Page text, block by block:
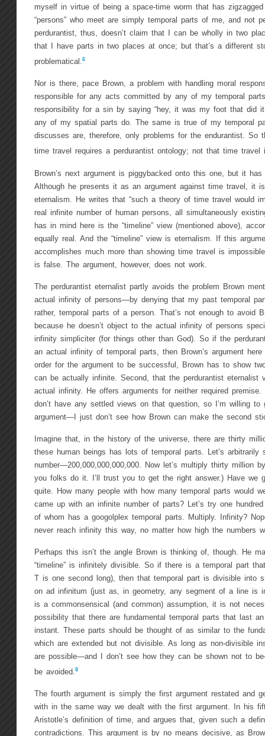
myself in virtue of being a space-time worm that has
“persons” who meet are simply temporal parts of me, and not
perdurantist, thus, doesn’t claim that I can be wholly in two
that I have parts in two places at once; but that’s a different
problematical.6
Nor is there, pace Brown, a problem with handling moral
responsible for any acts committed by any of my temporal
responsibility for a sin by saying “hey, it was my foot that did
any of my spatial parts do. The same is true of my temporal
discusses are, therefore, only problems for the endurantist. So
time travel requires a perdurantist ontology; not that time travel
Brown’s next argument is piggybacked onto this one, but it
Although he presents it as an argument against time travel, it
eternalism. He writes that “such a theory of time travel would
real infinite number of human persons, all simultaneously
has in mind here is the “timeline” view (mentioned above),
equally real. And the “timeline” view is eternalism. If this
accomplishes much more than showing time travel is
is false. The argument, however, does not work.
The perdurantist eternalist partly avoids the problem Brown
actual infinity of persons—by denying that my past temporal
rather, temporal parts of a person. That’s not enough to avoid
because he doesn’t object to the actual infinity of persons
infinity simpliciter (for things other than God). So if the
an actual infinity of temporal parts, then Brown’s argument
order for the argument to be successful, Brown has to show
can be actually infinite. Second, that the perdurantist eternalist
actual infinity. He offers arguments for neither required
don’t have any settled views on that question, so I’m willing
argument—I just don’t see how Brown can make the second
Imagine that, in the history of the universe, there are thirty
these human beings has lots of temporal parts. Let’s arbitrarily
number—200,000,000,000,000. Now let’s multiply thirty million
you folks do it. I’ll trust you to get the right answer.) Have we
quite. How many people with how many temporal parts would
came up with an infinite number of parts? Let’s try one
of whom has a googolplex temporal parts. Multiply. Infinity?
never reach infinity this way, no matter how high the numbers
Perhaps this isn’t the angle Brown is thinking of, though. He
“timeline” is infinitely divisible. So if there is a temporal part
T is one second long), then that temporal part is divisible into
on ad infinitum (just as, in geometry, any segment of a line is
is a commonsensical (and common) assumption, it is not
possibility that there are fundamental temporal parts that last
instant. These parts should be thought of as similar to the
which are extended but not divisible. As long as non-divisible
are possible—and I don’t see how they can be shown not to
be avoided.8
The fourth argument is simply the first argument restated and
with in the same way we dealt with the first argument. In his
Aristotle’s definition of time, and argues that, given such a
contradictions. This argument is by no means decisive, as